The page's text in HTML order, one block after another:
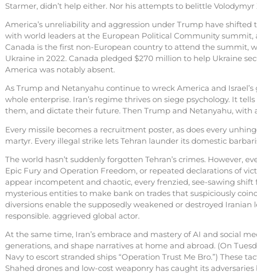
Starmer, didn’t help either. Nor his attempts to belittle Volodymyr
America’s unreliability and aggression under Trump have
with world leaders at the European Political Community
Canada is the first non-European country to attend the summit,
Ukraine in 2022. Canada pledged $270 million to help Ukraine
America was notably absent.
As Trump and Netanyahu continue to wreck America and
whole enterprise. Iran’s regime thrives on siege psychology. It
them, and dictate their future. Then Trump and Netanyahu,
Every missile becomes a recruitment poster, as does every
martyr. Every illegal strike lets Tehran launder its domestic
The world hasn’t suddenly forgotten Tehran’s crimes. However,
Epic Fury and Operation Freedom, or repeated declarations of
appear incompetent and chaotic, every frenzied, see-sawing
mysterious entities to make bank on trades that suspiciously
diversions enable the supposedly weakened or destroyed
responsible. aggrieved global actor.
At the same time, Iran’s embrace and mastery of AI and social
generations, and shape narratives at home and abroad. (On
Navy to escort stranded ships “Operation Trust Me Bro.”) These
Shahed drones and low-cost weaponry has caught its